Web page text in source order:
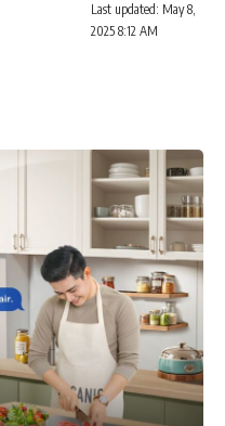
Last updated: May 8,
2025 8:12 AM